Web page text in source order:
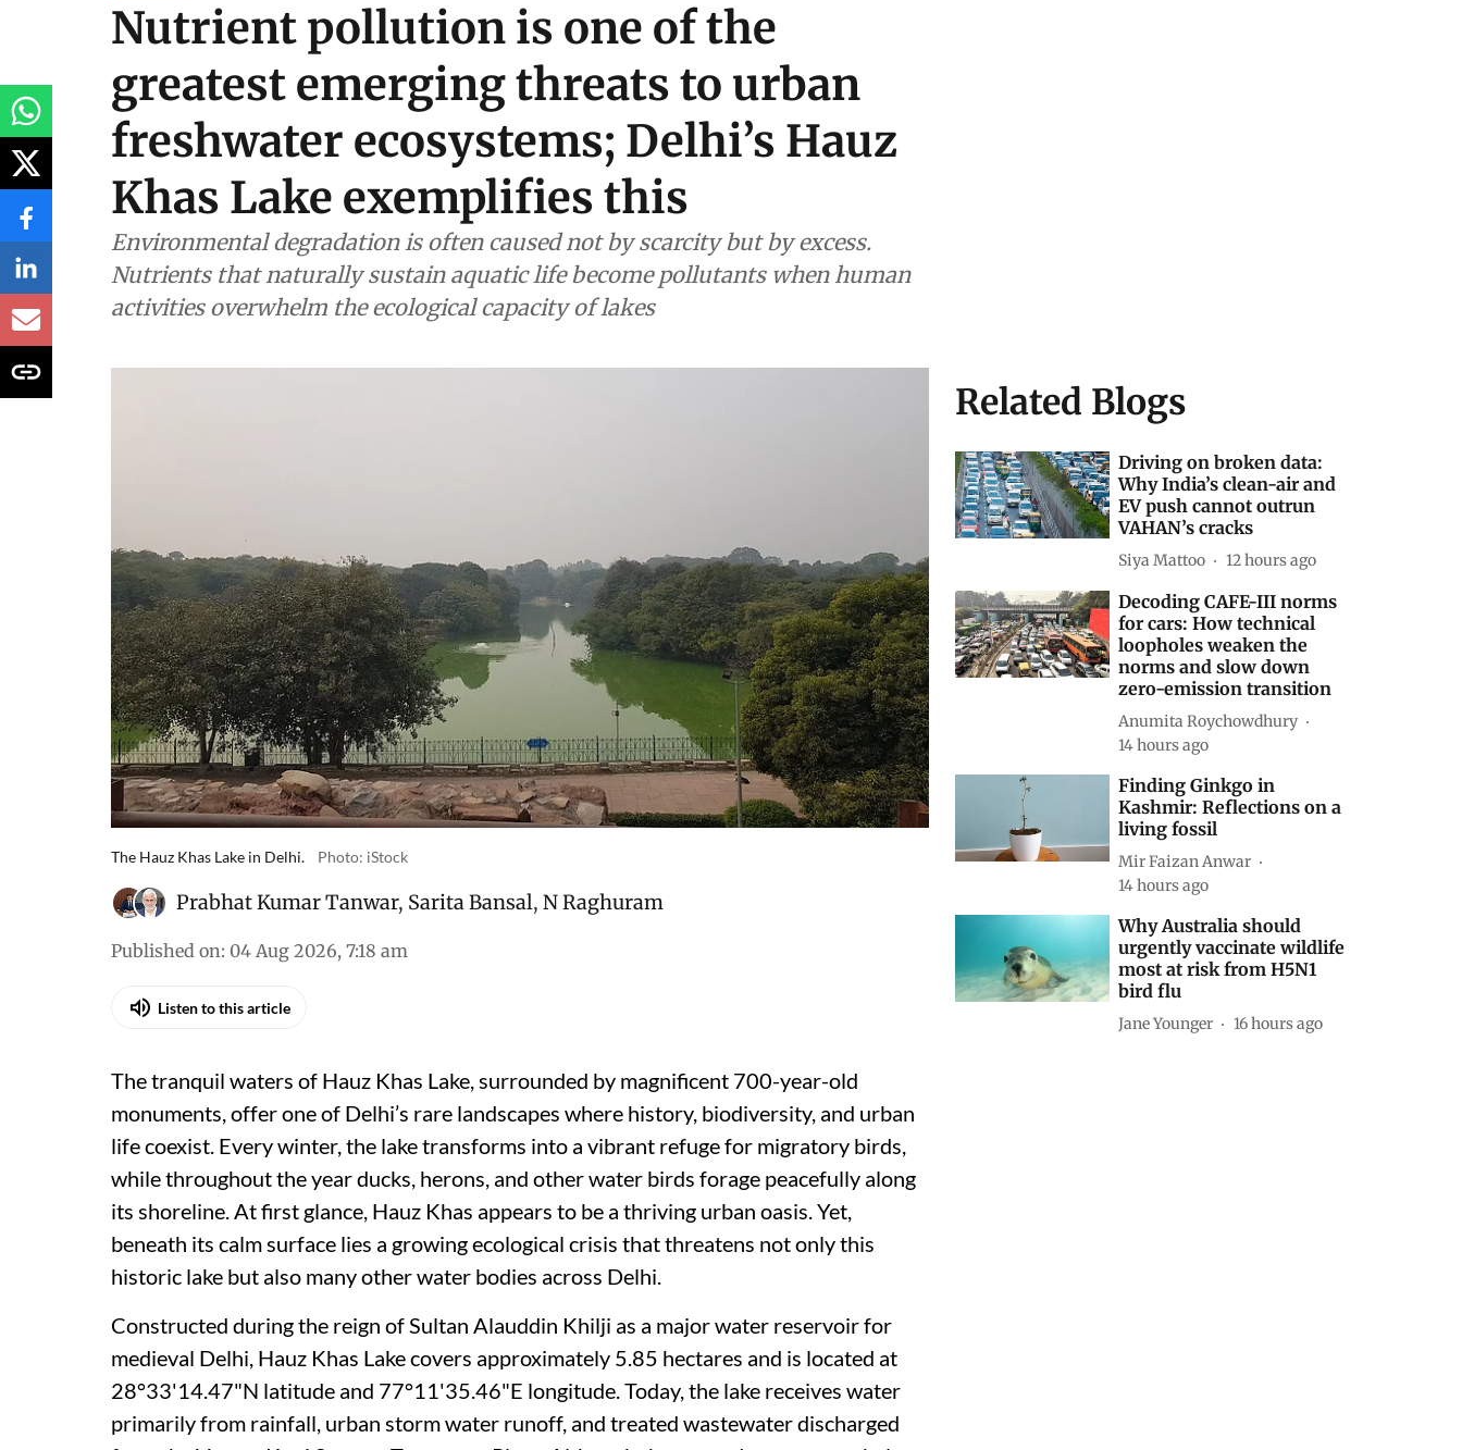
Nutrient pollution is one of the
greatest emerging threats to urban
freshwater ecosystems; Delhi’s Hauz
Khas Lake exemplifies this
Environmental degradation is often caused not by scarcity but by excess.
Nutrients that naturally sustain aquatic life become pollutants when human
activities overwhelm the ecological capacity of lakes
The Hauz Khas Lake in Delhi. Photo: iStock
Prabhat Kumar Tanwar, Sarita Bansal, N Raghuram
Published on: 04 Aug 2026, 7:18 am
Listen to this article
The tranquil waters of Hauz Khas Lake, surrounded by magnificent 700-year-old
monuments, offer one of Delhi’s rare landscapes where history, biodiversity, and urban
life coexist. Every winter, the lake transforms into a vibrant refuge for migratory birds,
while throughout the year ducks, herons, and other water birds forage peacefully along
its shoreline. At first glance, Hauz Khas appears to be a thriving urban oasis. Yet,
beneath its calm surface lies a growing ecological crisis that threatens not only this
historic lake but also many other water bodies across Delhi.
Constructed during the reign of Sultan Alauddin Khilji as a major water reservoir for
medieval Delhi, Hauz Khas Lake covers approximately 5.85 hectares and is located at
28°33'14.47"N latitude and 77°11'35.46"E longitude. Today, the lake receives water
primarily from rainfall, urban storm water runoff, and treated wastewater discharged
Related Blogs
Driving on broken data:
Why India’s clean-air and
EV push cannot outrun
VAHAN’s cracks
Siya Mattoo 12 hours ago
Decoding CAFE-III norms
for cars: How technical
loopholes weaken the
norms and slow down
zero-emission transition
Anumita Roychowdhury
14 hours ago
Finding Ginkgo in
Kashmir: Reflections on a
living fossil
Mir Faizan Anwar
14 hours ago
Why Australia should
urgently vaccinate wildlife
most at risk from H5N1
bird flu
Jane Younger 16 hours ago